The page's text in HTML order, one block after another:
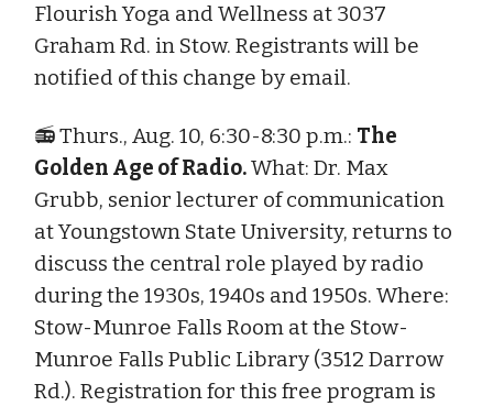
Flourish Yoga and Wellness at 3037
Graham Rd. in Stow. Registrants will be
notified of this change by email.
📻 Thurs., Aug. 10, 6:30-8:30 p.m.: The
Golden Age of Radio.What: Dr. Max
Grubb, senior lecturer of communication
at Youngstown State University, returns to
discuss the central role played by radio
during the 1930s, 1940s and 1950s. Where:
Stow-Munroe Falls Room at the Stow-
Munroe Falls Public Library (3512 Darrow
Rd.). Registration for this free program is